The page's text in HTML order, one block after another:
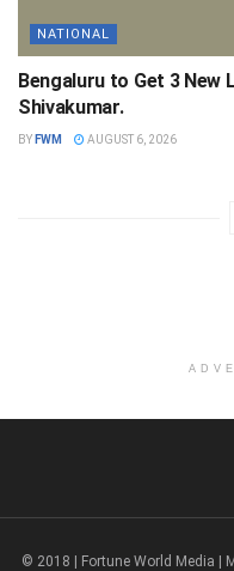
NATIONAL
Bengaluru to Get 3 New
Shivakumar.
BY FWM AUGUST 6, 2026
© 2018 | Fortune World Media |